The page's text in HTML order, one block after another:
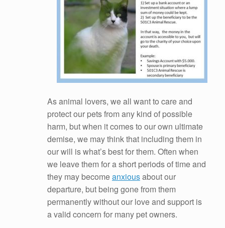
As animal lovers, we all want to care and
protect our pets from any kind of possible
harm, but when it comes to our own ultimate
demise, we may think that including them in
our will is what’s best for them. Often when
we leave them for a short periods of time and
they may becomeanxiousabout our
departure, but being gone from them
permanently without our love and support is
a valid concern for many pet owners.